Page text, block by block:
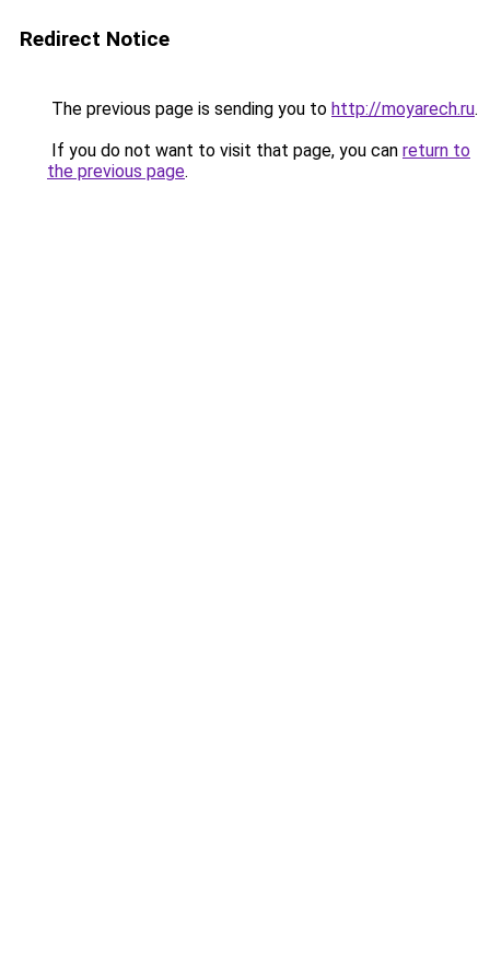
Redirect Notice
The previous page is sending you to http://moyarech.ru.
If you do not want to visit that page, you can return to
the previous page.